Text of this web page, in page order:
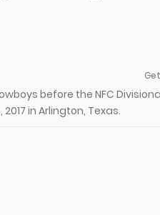
before the NFC
in Arlington, Texas.